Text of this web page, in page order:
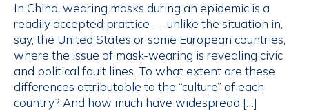
In China, wearing masks during an epidemic is a
readily accepted practice — unlike the situation in,
say, the United States or some European countries,
where the issue of mask-wearing is revealing civic
and political fault lines. To what extent are these
differences attributable to the “culture” of each
country? And how much have widespread […]